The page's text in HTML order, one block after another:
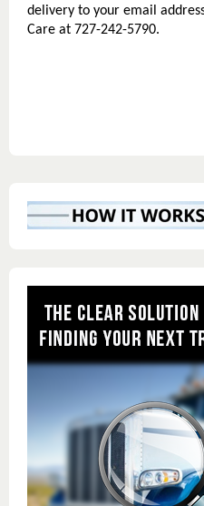
delivery to your email
Care at 727-242-5790.